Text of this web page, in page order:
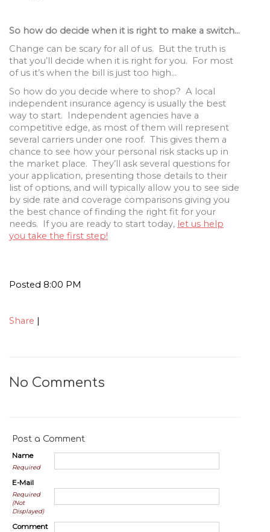
So how do decide when it is right to make a switch…
Change can be scary for all of us. But the truth is
that you’ll decide when it is right for you. For most
of us it’s when the bill is just too high…
So how do you decide where to shop? A local
independent insurance agency is usually the best
way to start. Independent agencies have a
competitive edge, as most of them will represent
several carriers under one roof. This gives them a
chance to see how your personal risk stacks up in
the market place. They’ll ask several questions for
your application, presenting those details to their
list of options, and will typically allow you to see side
by side rate and coverage comparisons giving you
the best chance of finding the right fit for your
needs. If you are ready to start today, let us help
you take the first step!
Posted 8:00 PM
Share |
No Comments
Post a Comment
Name
Required
E-Mail
Required
(Not
Displayed)
Comment